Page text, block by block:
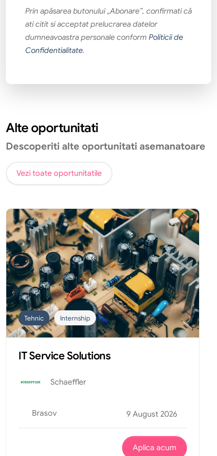
Prin apăsarea butonului „Abonare”, confirmati că
ati citit si acceptat prelucrarea datelor
dumneavoastra personale conform Politicii de
Confidentialitate.
Alte oportunitati
Descoperiti alte oportunitati asemanatoare
Vezi toate oportunitatile
Tehnic Internship
IT Service Solutions
Schaeffler
Brasov 9 August 2026
Aplica acum